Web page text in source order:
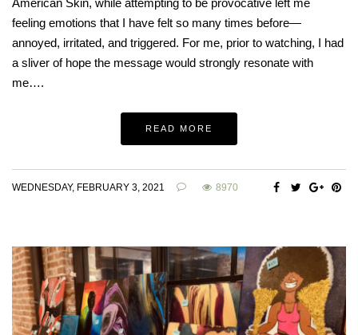
American Skin, while attempting to be provocative left me
feeling emotions that I have felt so many times before—
annoyed, irritated, and triggered. For me, prior to watching, I had
a sliver of hope the message would strongly resonate with
me….
READ MORE
WEDNESDAY, FEBRUARY 3, 2021 8970